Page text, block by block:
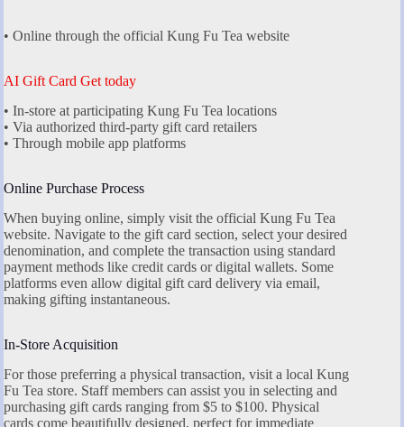
• Online through the official Kung Fu Tea website
AI Gift Card Get today
• In-store at participating Kung Fu Tea locations
• Via authorized third-party gift card retailers
• Through mobile app platforms
Online Purchase Process
When buying online, simply visit the official Kung Fu Tea
website. Navigate to the gift card section, select your desired
denomination, and complete the transaction using standard
payment methods like credit cards or digital wallets. Some
platforms even allow digital gift card delivery via email,
making gifting instantaneous.
In-Store Acquisition
For those preferring a physical transaction, visit a local Kung
Fu Tea store. Staff members can assist you in selecting and
purchasing gift cards ranging from $5 to $100. Physical
cards come beautifully designed, perfect for immediate